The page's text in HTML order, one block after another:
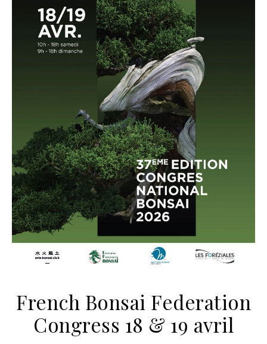
French Bonsai Federation
Congress 18 & 19 avril